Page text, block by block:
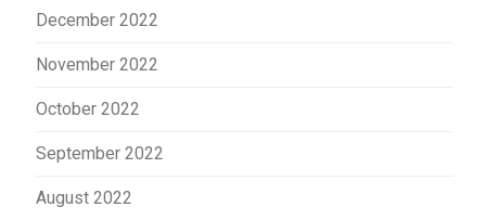
December 2022
November 2022
October 2022
September 2022
August 2022